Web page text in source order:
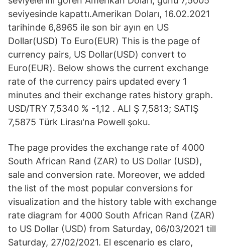
seviyesinde kapattı.Amerikan Doları, 16.02.2021
tarihinde 6,8965 ile son bir ayın en US
Dollar(USD) To Euro(EUR) This is the page of
currency pairs, US Dollar(USD) convert to
Euro(EUR). Below shows the current exchange
rate of the currency pairs updated every 1
minutes and their exchange rates history graph.
USD/TRY 7,5340 % -1,12 . ALI Ş 7,5813; SATIŞ
7,5875 Türk Lirası'na Powell şoku.
The page provides the exchange rate of 4000
South African Rand (ZAR) to US Dollar (USD),
sale and conversion rate. Moreover, we added
the list of the most popular conversions for
visualization and the history table with exchange
rate diagram for 4000 South African Rand (ZAR)
to US Dollar (USD) from Saturday, 06/03/2021 till
Saturday, 27/02/2021. El escenario es claro,